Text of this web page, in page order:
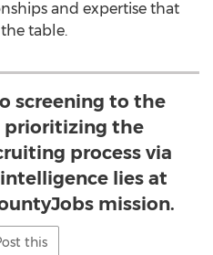
and expertise that
table.
screening to the
prioritizing the
process via
lies at
mission.
this